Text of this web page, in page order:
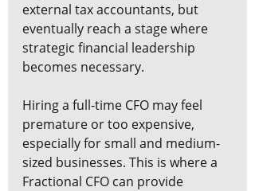
external tax accountants, but
eventually reach a stage where
strategic financial leadership
becomes necessary.
Hiring a full-time CFO may feel
premature or too expensive,
especially for small and medium-
sized businesses. This is where a
Fractional CFO can provide